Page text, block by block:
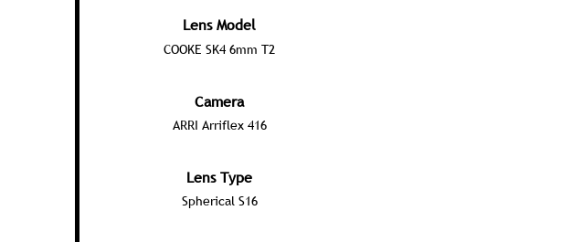
Lens Model
COOKE SK4 6mm T2
Camera
ARRI Arriflex 416
Lens Type
Spherical S16